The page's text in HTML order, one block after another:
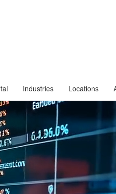
Industries Locations